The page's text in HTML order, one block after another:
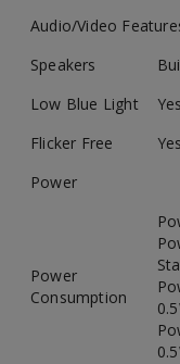
Audio/Video
Speakers
Low Blue Light
Yes
Flicker Free
Yes
Power
Power
Consumption